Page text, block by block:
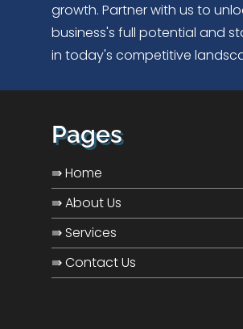
growth. Partner with us to
business's full potential and
in today's competitive
Pages
⇛ Home
⇛ About Us
⇛ Services
⇛ Contact Us